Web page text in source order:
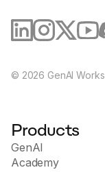
© 2026 GenAI Works
Products
GenAI
Academy